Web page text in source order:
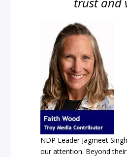
NDP Leader Jagmeet
our attention. Beyond